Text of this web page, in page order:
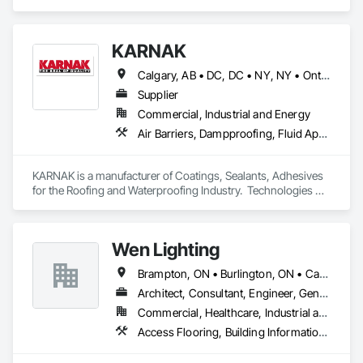
KARNAK
Calgary, AB • DC, DC • NY, NY • Ontario, CA • Québec, QC • Toronto, ON • Alabama • Alberta • Arizona • Arkansas • British Columbia • California • Colorado • Connecticut • Delaware • Florida • Georgia • Hawaii • Idaho • Illinois • Indiana • Iowa • Kansas • Kentucky • Louisiana • Maine • Maryland • Massachusetts • Michigan • Minnesota • Mississippi • Missouri • Montana • Nebraska • Nevada • New Brunswick • New Hampshire • New Mexico • New York • North Carolina • North Dakota • Ohio • Oklahoma • Ontario • Oregon • Pennsylvania • Québec • South Carolina • South Dakota • Tennessee • Texas • Utah • Virginia • Washington • West Virginia • Wisconsin • Wyoming
Supplier
Commercial, Industrial and Energy
Air Barriers, Dampproofing, Fluid Applied Waterproofing, Roof Accessories, Roof Specialties, Roofing, Special Coatings, Water Repellents, Waterproofing, Weather Barriers
KARNAK is a manufacturer of Coatings, Sealants, Adhesives
for the Roofing and Waterproofing Industry.  Technologies
Wen Lighting
Brampton, ON • Burlington, ON • Calgary, AB • DC, DC • Edmonton, AB • El Paso, TX • Fort Worth, TX • Hamilton, ON • Houston, TX • Indianapolis, IN • Jersey City, NJ • London, ON • Los Angeles, CA • New York, NY • Philadelphia, PA • Portland, OR • Regina, SK • Richmond Hill, ON • Richmond, BC • San Diego, CA • San Francisco, CA • San Jose, CA • Tampa, FL • Washington, DC • Winnipeg, MB • Alabama • Arizona • Arkansas • British Columbia • Colorado • Florida • Georgia • Hawaii • Idaho • Illinois • Indiana • Iowa • Louisiana • Manitoba • Maryland • Massachusetts • Michigan • Missouri • New Hampshire • New York • North Carolina • Ohio • Ontario • Oregon • Pennsylvania • Rhode Island • South Carolina • Tennessee • Texas • Virginia • Washington • West Virginia • Wisconsin
Architect, Consultant, Engineer, General Contractor, Owner Real Estate Developer, Specialty Contractor, Supplier
Commercial, Healthcare, Industrial and Energy, Infrastructure, Institutional, Residential
Access Flooring, Building Information Modeling Bim, Building Modules and Components, Built Up Bituminous Waterproofing, Bulk Material Processing Equipment, Construction Aides, Countertops, Design and Engineering, Electric Dumbwaiters, Electric Traction Elevators, Electrical, Electrical General, Electrical Power Generation, Electrical Utilities High and Medium Voltage Distribution, Electronic Life Safety, Electronic Personal Protection Systems, Electronic Security